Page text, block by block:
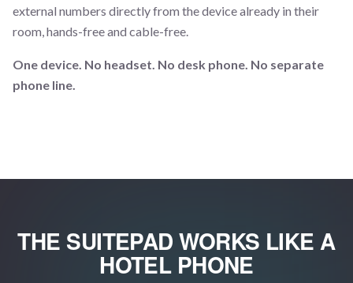
external numbers directly from the device already in their
room, hands-free and cable-free.
One device. No headset. No desk phone. No separate
phone line.
THE SUITEPAD WORKS LIKE A
HOTEL PHONE